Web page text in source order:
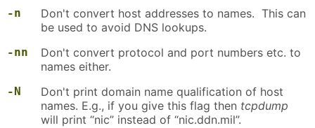
-n
Don't convert host addresses to names. This can
be used to avoid DNS lookups.
-nn
Don't convert protocol and port numbers etc. to
names either.
-N
Don't print domain name qualification of host
names. E.g., if you give this flag then tcpdump
will print “nic” instead of “nic.ddn.mil”.